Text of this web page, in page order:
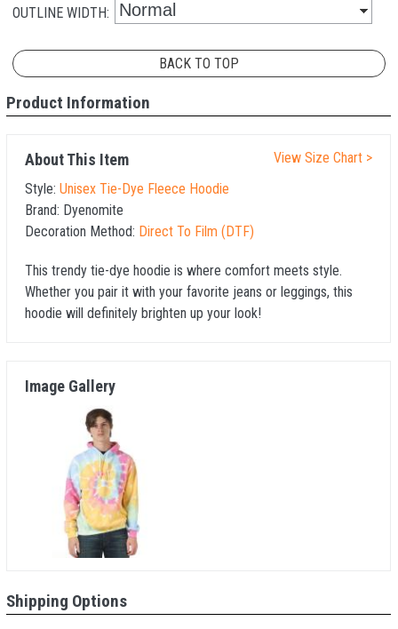
OUTLINE WIDTH:
BACK TO TOP
Product Information
About This Item
Style: Unisex Tie-Dye Fleece Hoodie
Brand: Dyenomite
Decoration Method: Direct To Film (DTF)
View Size Chart >
This trendy tie-dye hoodie is where comfort meets style.
Whether you pair it with your favorite jeans or leggings, this
hoodie will definitely brighten up your look!
Image Gallery
Shipping Options